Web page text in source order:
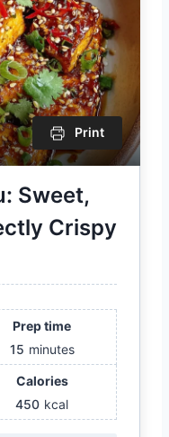
Print
Sweet,
Crispy
Prep time
15 minutes
Calories
450 kcal